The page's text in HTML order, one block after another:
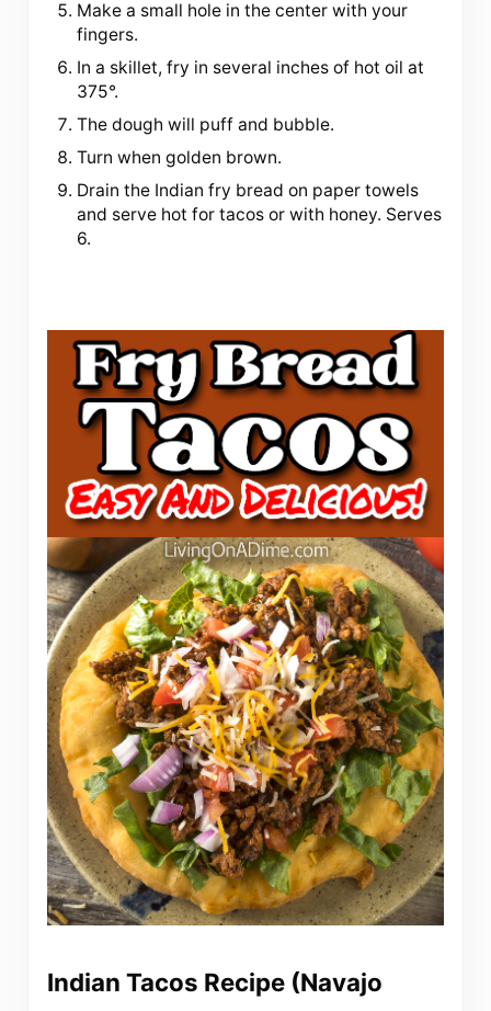
Make a small hole in the center with your
fingers.
In a skillet, fry in several inches of hot oil at
375°.
The dough will puff and bubble.
Turn when golden brown.
Drain the Indian fry bread on paper towels
and serve hot for tacos or with honey. Serves
6.
Indian Tacos Recipe (Navajo